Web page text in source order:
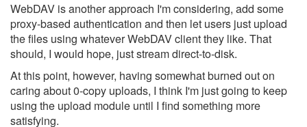
WebDAV is another approach I'm considering, add some
proxy-based authentication and then let users just upload
the files using whatever WebDAV client they like. That
should, I would hope, just stream direct-to-disk.
At this point, however, having somewhat burned out on
caring about 0-copy uploads, I think I'm just going to keep
using the upload module until I find something more
satisfying.